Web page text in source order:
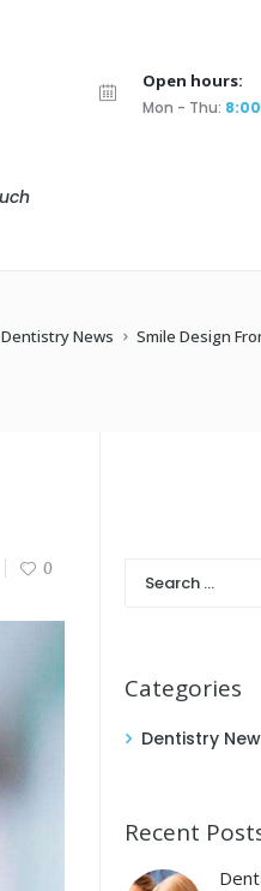
Open hours:
Mon - Thu:
Dentistry News Smile Design
0
Categories
Dentistry
Recent